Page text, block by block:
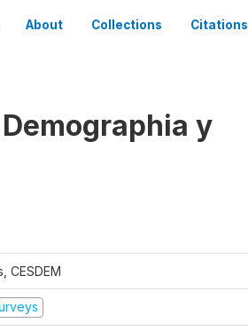
About Collections Citations
y
CESDEM